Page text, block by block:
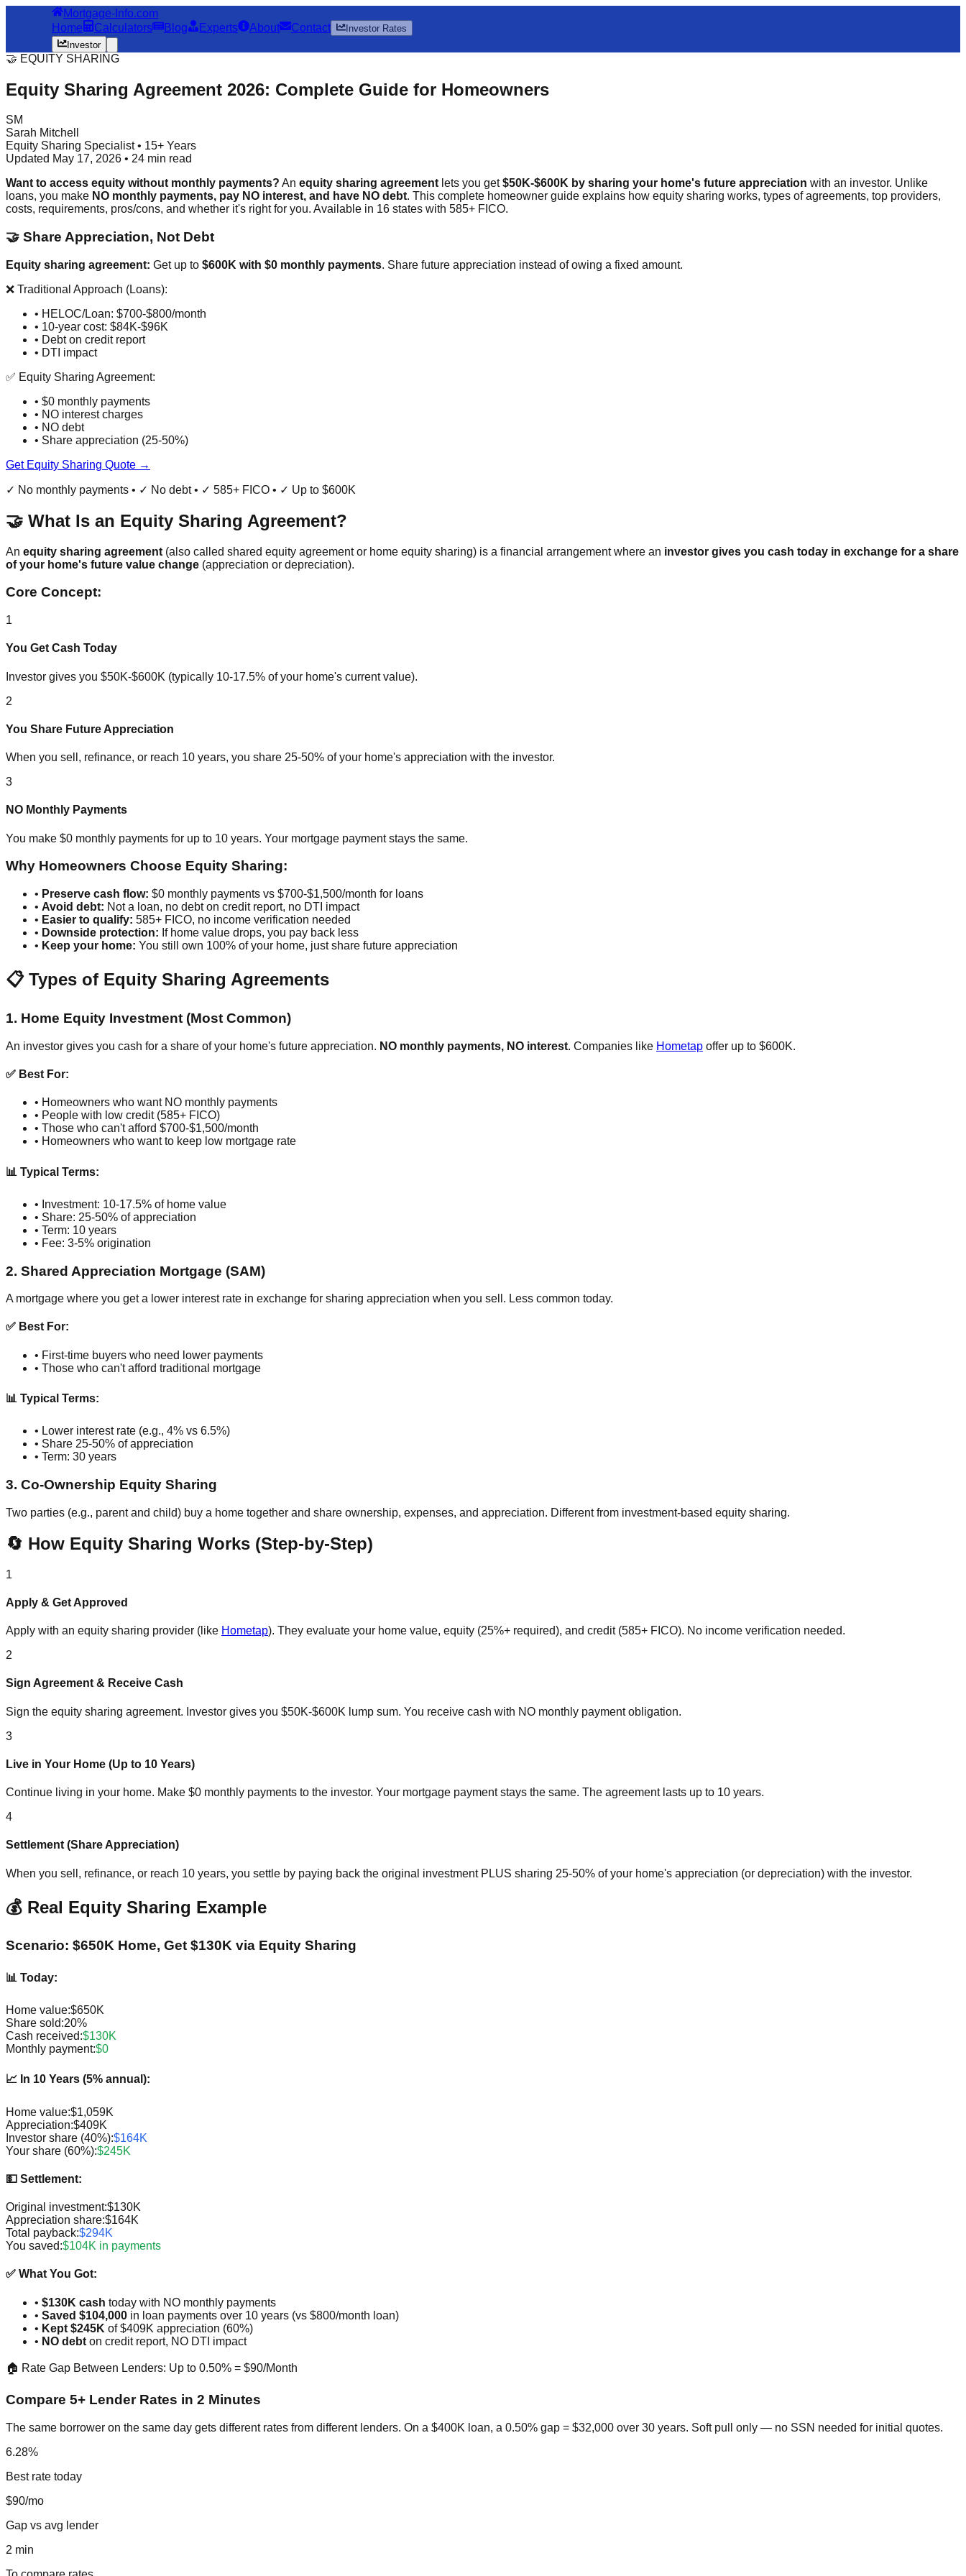
Mortgage-Info.com
Home
Calculators Blog Experts About Contact
Investor Rates
Investor
🤝 EQUITY SHARING
Equity Sharing Agreement 2026: Complete Guide for Homeowners
SM
Sarah Mitchell
Equity Sharing Specialist • 15+ Years
Updated May 17, 2026 • 24 min read
Want to access equity without monthly payments? An equity sharing agreementlets you get$50K-$600K by sharing your home's future appreciation with an investor. Unlike
loans, you make NO monthly payments, pay NO interest, and have NO debt. This complete homeowner guide explains how equity sharing works, types of agreements, top providers,
costs, requirements, pros/cons, and whether it's right for you. Available in 16 states with 585+ FICO.
🤝 Share Appreciation, Not Debt
Equity sharing agreement: Get up to $600K with $0 monthly payments. Share future appreciation instead of owing a fixed amount.
❌ Traditional Approach (Loans):
• HELOC/Loan: $700-$800/month
• 10-year cost: $84K-$96K
• Debt on credit report
• DTI impact
✅ Equity Sharing Agreement:
• $0 monthly payments
• NO interest charges
• NO debt
• Share appreciation (25-50%)
Get Equity Sharing Quote →
✓ No monthly payments • ✓ No debt • ✓ 585+ FICO • ✓ Up to $600K
🤝 What Is an Equity Sharing Agreement?
An equity sharing agreement (also called shared equity agreement or home equity sharing) is a financial arrangement where an investor gives you cash today in exchange for a share
of your home's future value change (appreciation or depreciation).
Core Concept:
1
You Get Cash Today
Investor gives you $50K-$600K (typically 10-17.5% of your home's current value).
2
You Share Future Appreciation
When you sell, refinance, or reach 10 years, you share 25-50% of your home's appreciation with the investor.
3
NO Monthly Payments
You make $0 monthly payments for up to 10 years. Your mortgage payment stays the same.
Why Homeowners Choose Equity Sharing:
• Preserve cash flow: $0 monthly payments vs $700-$1,500/month for loans
• Avoid debt: Not a loan, no debt on credit report, no DTI impact
• Easier to qualify: 585+ FICO, no income verification needed
• Downside protection: If home value drops, you pay back less
• Keep your home: You still own 100% of your home, just share future appreciation
📋 Types of Equity Sharing Agreements
1. Home Equity Investment (Most Common)
An investor gives you cash for a share of your home's future appreciation. NO monthly payments, NO interest. Companies like Hometap offer up to $600K.
✅ Best For:
• Homeowners who want NO monthly payments
• People with low credit (585+ FICO)
• Those who can't afford $700-$1,500/month
• Homeowners who want to keep low mortgage rate
📊 Typical Terms:
• Investment: 10-17.5% of home value
• Share: 25-50% of appreciation
• Term: 10 years
• Fee: 3-5% origination
2. Shared Appreciation Mortgage (SAM)
A mortgage where you get a lower interest rate in exchange for sharing appreciation when you sell. Less common today.
✅ Best For:
• First-time buyers who need lower payments
• Those who can't afford traditional mortgage
📊 Typical Terms:
• Lower interest rate (e.g., 4% vs 6.5%)
• Share 25-50% of appreciation
• Term: 30 years
3. Co-Ownership Equity Sharing
Two parties (e.g., parent and child) buy a home together and share ownership, expenses, and appreciation. Different from investment-based equity sharing.
🔄 How Equity Sharing Works (Step-by-Step)
1
Apply & Get Approved
Apply with an equity sharing provider (like Hometap). They evaluate your home value, equity (25%+ required), and credit (585+ FICO). No income verification needed.
2
Sign Agreement & Receive Cash
Sign the equity sharing agreement. Investor gives you $50K-$600K lump sum. You receive cash with NO monthly payment obligation.
3
Live in Your Home (Up to 10 Years)
Continue living in your home. Make $0 monthly payments to the investor. Your mortgage payment stays the same. The agreement lasts up to 10 years.
4
Settlement (Share Appreciation)
When you sell, refinance, or reach 10 years, you settle by paying back the original investment PLUS sharing 25-50% of your home's appreciation (or depreciation) with the investor.
💰 Real Equity Sharing Example
Scenario: $650K Home, Get $130K via Equity Sharing
📊 Today:
Home value:$650K
Share sold:20%
Cash received:$130K
Monthly payment:$0
📈 In 10 Years (5% annual):
Home value:$1,059K
Appreciation:$409K
Investor share (40%):$164K
Your share (60%):$245K
💵 Settlement:
Original investment:$130K
Appreciation share:$164K
Total payback:$294K
You saved:$104K in payments
✅ What You Got:
• $130K cash today with NO monthly payments
• Saved $104,000 in loan payments over 10 years (vs $800/month loan)
• Kept $245K of $409K appreciation (60%)
• NO debt on credit report, NO DTI impact
🏠 Rate Gap Between Lenders: Up to 0.50% = $90/Month
Compare 5+ Lender Rates in 2 Minutes
The same borrower on the same day gets different rates from different lenders. On a $400K loan, a 0.50% gap = $32,000 over 30 years. Soft pull only — no SSN needed for initial quotes.
6.28%
Best rate today
$90/mo
Gap vs avg lender
2 min